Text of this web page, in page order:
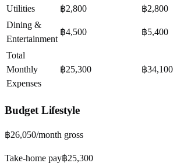
Utilities
฿2,800 ฿2,800
Dining &
Entertainment
฿4,500 ฿5,400
Total
Monthly
Expenses
฿25,300 ฿34,100
BudgetLifestyle
฿26,050/month gross
Take-home pay฿25,300